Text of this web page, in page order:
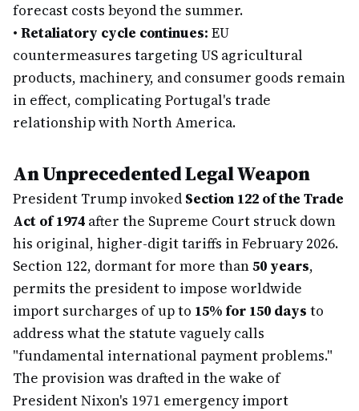
forecast costs beyond the summer.
• Retaliatory cycle continues: EU
countermeasures targeting US agricultural
products, machinery, and consumer goods remain
in effect, complicating Portugal's trade
relationship with North America.
An Unprecedented Legal Weapon
President Trump invoked Section 122 of the Trade
Act of 1974 after the Supreme Court struck down
his original, higher-digit tariffs in February 2026.
Section 122, dormant for more than50 years,
permits the president to impose worldwide
import surcharges of up to 15% for 150 days to
address what the statute vaguely calls
"fundamental international payment problems."
The provision was drafted in the wake of
President Nixon's 1971 emergency import